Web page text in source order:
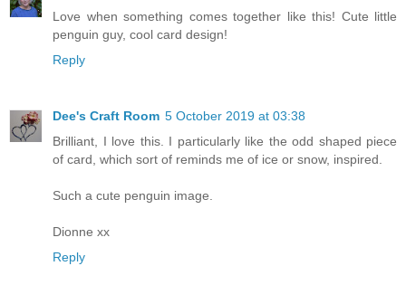
Love when something comes together like this! Cute little
penguin guy, cool card design!
Reply
Dee's Craft Room 5 October 2019 at 03:38
Brilliant, I love this. I particularly like the odd shaped piece
of card, which sort of reminds me of ice or snow, inspired.
Such a cute penguin image.
Dionne xx
Reply